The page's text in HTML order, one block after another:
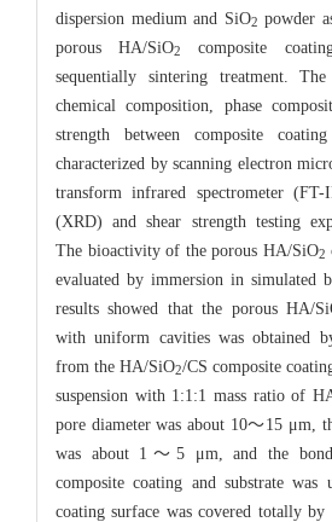
dispersion medium and SiO2 powder
porous HA/SiO2
composite
sequentially sintering treatment. The
chemical composition, phase
strength between composite
characterized by scanning electron
transform infrared spectrometer
(XRD) and shear strength testing
The bioactivity of the porous HA/SiO2
evaluated by immersion in simulated
results showed that the porous HA/
with uniform cavities was obtained
from the HA/SiO2/CS composite
suspension with 1:1:1 mass ratio of
pore diameter was about 10～15 μm,
was about 1～5 μm, and the
composite coating and substrate
coating surface was covered totally by